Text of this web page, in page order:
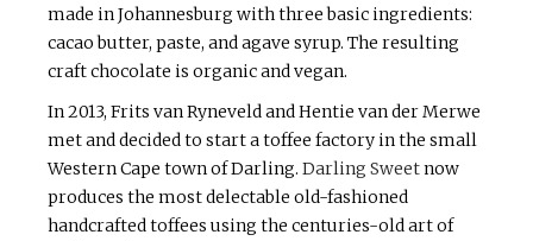
made in Johannesburg with three basic ingredients:
cacao butter, paste, and agave syrup. The resulting
craft chocolate is organic and vegan.
In 2013, Frits van Ryneveld and Hentie van der Merwe
met and decided to start a toffee factory in the small
Western Cape town of Darling. Darling Sweetnow
produces the most delectable old-fashioned
handcrafted toffees using the centuries-old art of